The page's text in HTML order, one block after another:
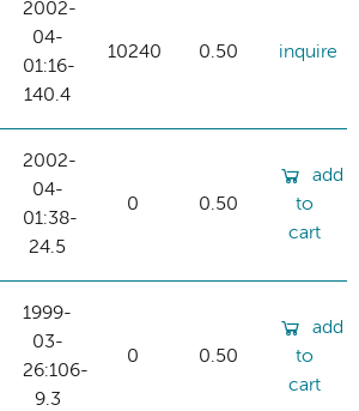
2002-
04-
01:16-
140.4
10240 0.50 inquire
2002-
04-
01:38-
24.5
0 0.50
add
to
cart
1999-
03-
26:106-
9.3
0 0.50
add
to
cart